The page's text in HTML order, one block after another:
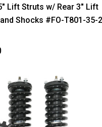
Lift Struts w/ Rear 3" Lift
Shocks #FO-T801-35-